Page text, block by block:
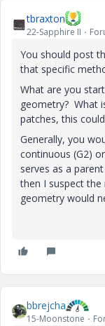
tbraxton
22-Sapphire II
You should post
that specific
What are you
geometry? What
patches, this
Generally, you
continuous (G2)
serves as a
then I suspect
geometry would
bbrejcha
15-Moonstone